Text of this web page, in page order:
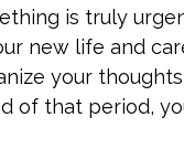
is truly
new life and
your
of that period,